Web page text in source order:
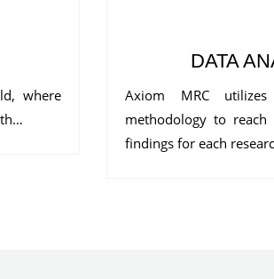
where
DATA
Axiom MRC
methodology to reach
findings for each